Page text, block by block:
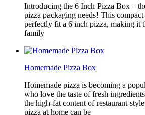
Introducing the 6 Inch Pizza Box –
pizza packaging needs! This
perfectly fit a 6 inch pizza, making it
family
Homemade Pizza Box
Homemade pizza is becoming a
who love the taste of fresh
the high-fat content of restaurant-
pizza at home can be